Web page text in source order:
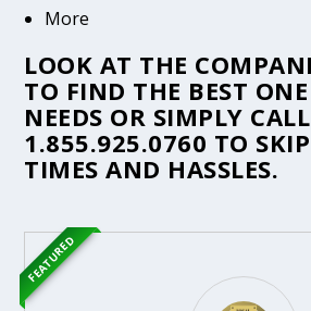
More
LOOK AT THE
TO FIND THE BEST
NEEDS OR SIMPLY CALL
1.855.925.0760 TO
TIMES AND HASSLES.
FEATURED